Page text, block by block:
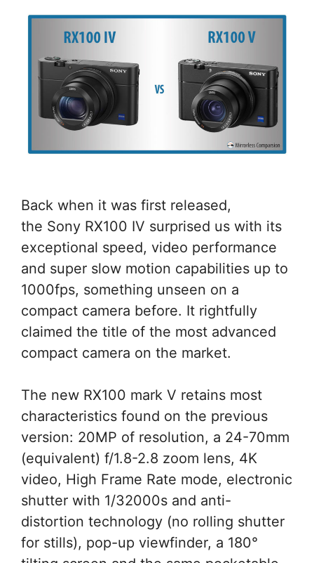
Back when it was first released,
the Sony RX100 IV surprised us with its
exceptional speed, video performance
and super slow motion capabilities up to
1000fps, something unseen on a
compact camera before. It rightfully
claimed the title of the most advanced
compact camera on the market.
The new RX100 mark V retains most
characteristics found on the previous
version: 20MP of resolution, a 24-70mm
(equivalent) f/1.8-2.8 zoom lens, 4K
video, High Frame Rate mode, electronic
shutter with 1/32000s and anti-
distortion technology (no rolling shutter
for stills), pop-up viewfinder, a 180°